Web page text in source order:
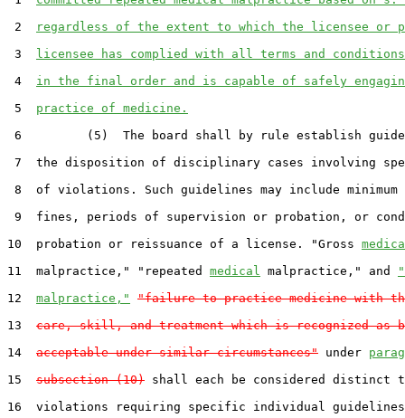
2
regardless of the extent to which the licensee or
3 licensee has complied with all terms and
4 in the final order and is capable of safely
5 practice of medicine.
6         (5)  The board shall by rule establish
7  the disposition of disciplinary cases involving
8  of violations. Such guidelines may include minimum
9  fines, periods of supervision or probation, or
10  probation or reissuance of a license. "Gross
11  malpractice," "repeated medical malpractice," and
12 malpractice,"
"failure to practice medicine with
13 care, skill, and treatment which is recognized as
14 acceptable under similar circumstances" under
15 subsection (10) shall each be considered distinct
16  violations requiring specific individual